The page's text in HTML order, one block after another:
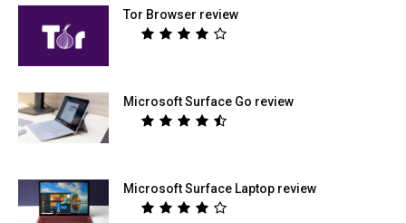
Tor Browser review
Microsoft Surface Go review
Microsoft Surface Laptop review